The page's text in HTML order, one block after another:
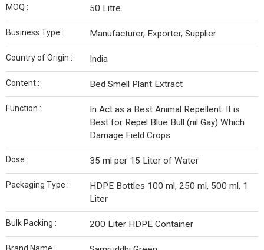
MOQ : 50 Litre
Business Type : Manufacturer, Exporter, Supplier
Country of Origin : India
Content : Bed Smell Plant Extract
Function :
In Act as a Best Animal Repellent. It is
Best for Repel Blue Bull (nil Gay) Which
Damage Field Crops
Dose : 35 ml per 15 Liter of Water
Packaging Type :
HDPE Bottles 100 ml, 250 ml, 500 ml, 1
Liter
Bulk Packing : 200 Liter HDPE Container